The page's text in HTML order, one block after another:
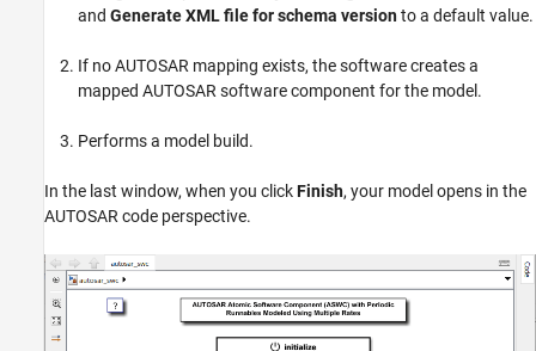
and Generate XML file for schema versionto a default value.
If no AUTOSAR mapping exists, the software creates a
mapped AUTOSAR software component for the model.
Performs a model build.
In the last window, when you clickFinish, your model opens in the
AUTOSAR code perspective.